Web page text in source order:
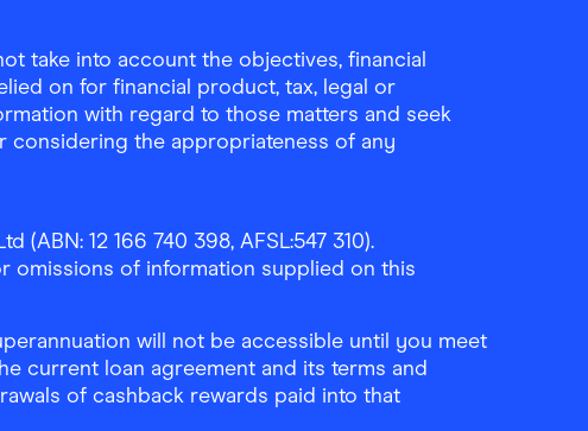
take into account the objectives, financial
on for financial product, tax, legal or
with regard to those matters and seek
considering the appropriateness of any
12 166 740 398, AFSL:547 310).
omissions of information supplied on this
will not be accessible until you meet
current loan agreement and its terms and
of cashback rewards paid into that